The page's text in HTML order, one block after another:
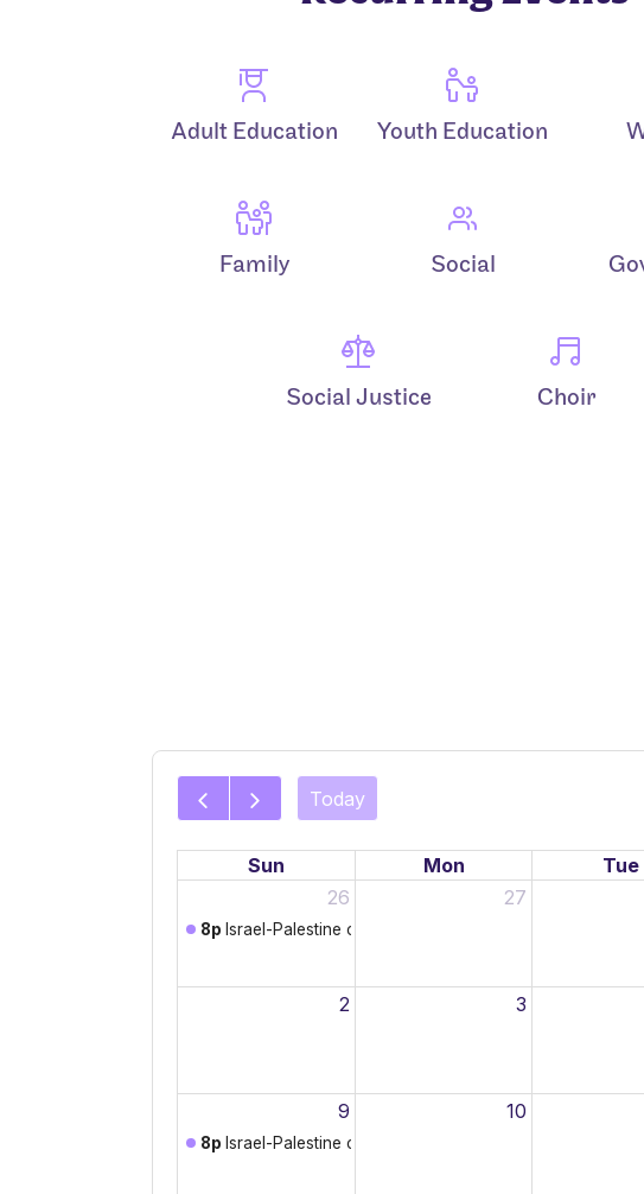
Adult Education Youth Education
Family Social
Social Justice Choir